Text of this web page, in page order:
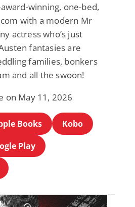
winning, one-bed,
with a modern Mr
actress who’s just
fantasies are
families, bonkers
and all the swoon!
on May 11, 2026
Books
Kobo
Play